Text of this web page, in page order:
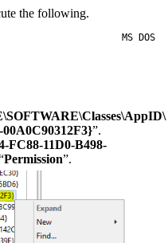
the following.
MS DOS
”.
FC88-11D0-B498-
Permission”.